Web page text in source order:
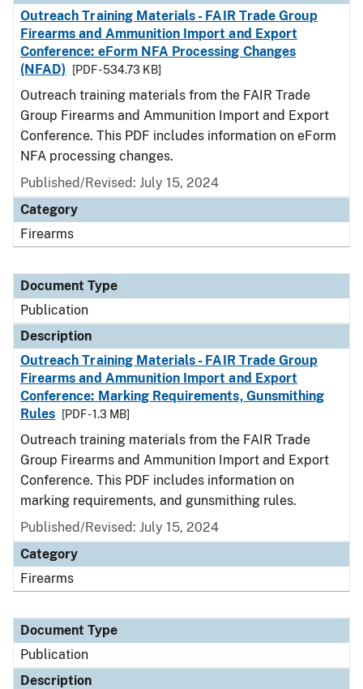
Outreach Training Materials - FAIR Trade Group
Firearms and Ammunition Import and Export
Conference: eForm NFA Processing Changes
(NFAD)
[PDF - 534.73 KB]
Outreach training materials from the FAIR Trade
Group Firearms and Ammunition Import and Export
Conference. This PDF includes information on eForm
NFA processing changes.
Published/Revised: July 15, 2024
Category
Firearms
Document Type
Publication
Description
Outreach Training Materials - FAIR Trade Group
Firearms and Ammunition Import and Export
Conference: Marking Requirements, Gunsmithing
Rules
[PDF - 1.3 MB]
Outreach training materials from the FAIR Trade
Group Firearms and Ammunition Import and Export
Conference. This PDF includes information on
marking requirements, and gunsmithing rules.
Published/Revised: July 15, 2024
Category
Firearms
Document Type
Publication
Description